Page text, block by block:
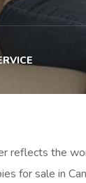
reflects the
for sale in